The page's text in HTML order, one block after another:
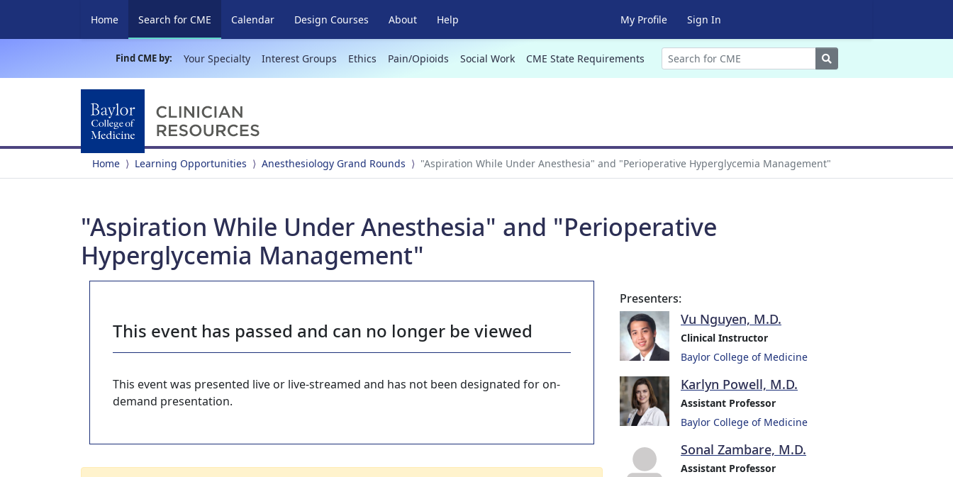
Home Search for CME (current)
Calendar Design Courses About Help My Profile Sign In
Find CME by: Your Specialty Interest Groups Ethics Pain/Opioids Social Work CME State Requirements Search
Home Learning Opportunities Anesthesiology Grand Rounds "Aspiration While Under Anesthesia" and "Perioperative Hyperglycemia Management"
"Aspiration While Under Anesthesia" and "Perioperative
Hyperglycemia Management"
This event has passed and can no longer be viewed
This event was presented live or live-streamed and has not been designated for on-
demand presentation.
Presenters:
Vu Nguyen, M.D.
Clinical Instructor
Baylor College of Medicine
Karlyn Powell, M.D.
Assistant Professor
Baylor College of Medicine
Sonal Zambare, M.D.
Assistant Professor